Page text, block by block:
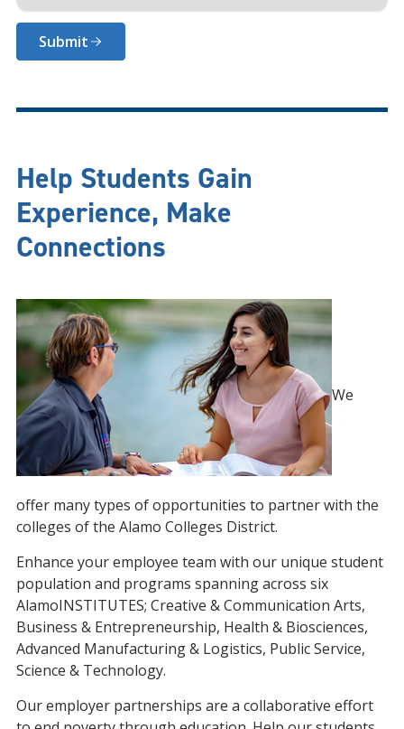
Submit
Help Students Gain
Experience, Make
Connections
We
offer many types of opportunities to partner with the
colleges of the Alamo Colleges District.
Enhance your employee team with our unique student
population and programs spanning across six
AlamoINSTITUTES; Creative & Communication Arts,
Business & Entrepreneurship, Health & Biosciences,
Advanced Manufacturing & Logistics, Public Service,
Science & Technology.
Our employer partnerships are a collaborative effort